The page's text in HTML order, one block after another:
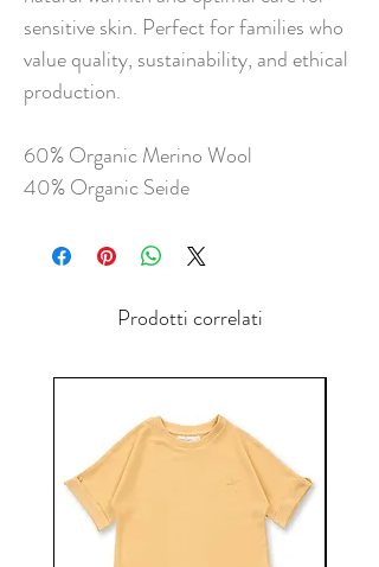
sensitive skin. Perfect for families who
value quality, sustainability, and ethical
production.
60% Organic Merino Wool
40% Organic Seide
Prodotti correlati